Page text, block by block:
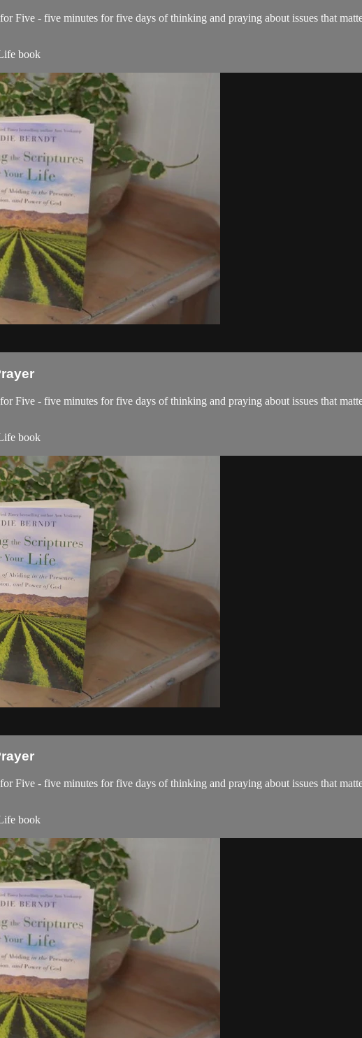
Five - five minutes for five days of thinking and praying about issues that
book
Five - five minutes for five days of thinking and praying about issues that
book
Five - five minutes for five days of thinking and praying about issues that
book